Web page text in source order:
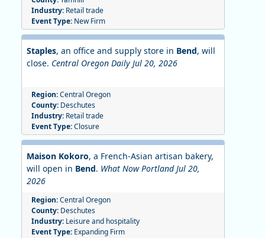
Industry: Retail trade
Event Type: New Firm
Staples, an office and supply store in Bend, will
close. Central Oregon Daily Jul 20, 2026
Region:Central Oregon
County: Deschutes
Industry: Retail trade
Event Type:Closure
Maison Kokoro, a French-Asian artisan bakery,
will open in Bend. What Now Portland Jul 20,
2026
Region:Central Oregon
County: Deschutes
Industry: Leisure and hospitality
Event Type: Expanding Firm